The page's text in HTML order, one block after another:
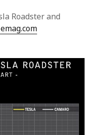
Roadster and